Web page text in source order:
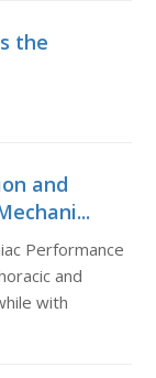
the
and
Performance
and
with